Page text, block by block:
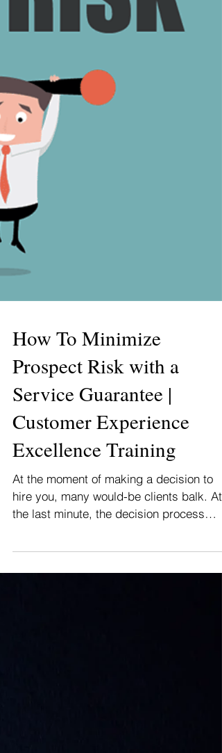
How To Minimize
Prospect Risk with a
Service Guarantee |
Customer Experience
Excellence Training
At the moment of making a decision to